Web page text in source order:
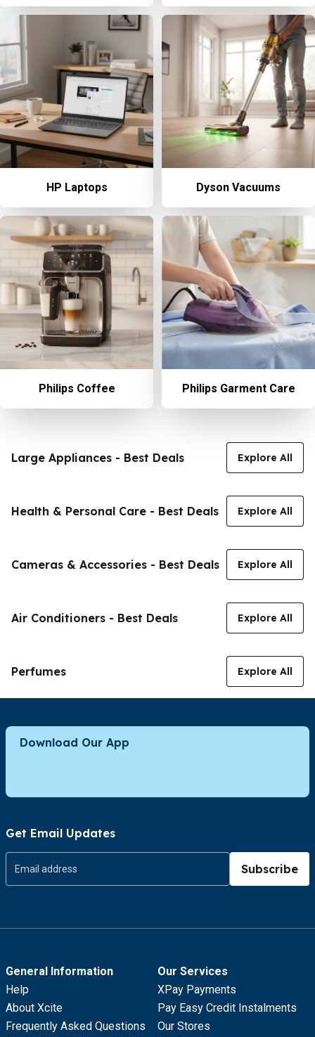
HP Laptops Dyson Vacuums
Philips Coffee Philips Garment Care
Large Appliances - Best Deals Explore All
Health & Personal Care - Best Deals Explore All
Cameras & Accessories - Best Deals Explore All
Air Conditioners - Best Deals Explore All
Perfumes Explore All
Download Our App
Get Email Updates
Subscribe
General Information
Help
About Xcite
Frequently Asked Questions
Our Services
XPay Payments
Pay Easy Credit Instalments
Our Stores